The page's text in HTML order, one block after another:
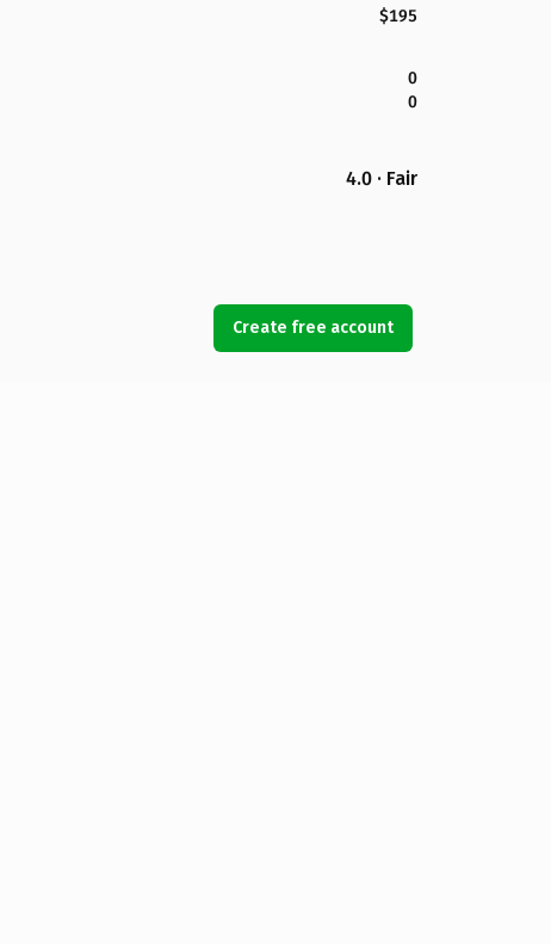
$195
0
0
4.0 · Fair
Create free account